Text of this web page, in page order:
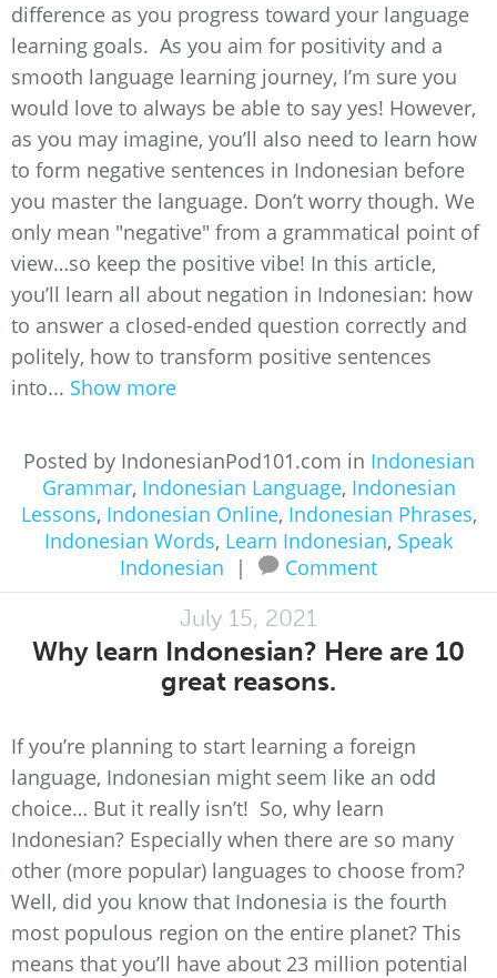
difference as you progress toward your language
learning goals. As you aim for positivity and a
smooth language learning journey, I’m sure you
would love to always be able to say yes! However,
as you may imagine, you’ll also need to learn how
to form negative sentences in Indonesian before
you master the language. Don’t worry though. We
only mean "negative" from a grammatical point of
view…so keep the positive vibe! In this article,
you’ll learn all about negation in Indonesian: how
to answer a closed-ended question correctly and
politely, how to transform positive sentences
into... Show more
Posted by IndonesianPod101.com in Indonesian
Grammar, Indonesian Language, Indonesian
Lessons, Indonesian Online, Indonesian Phrases,
Indonesian Words, Learn Indonesian, Speak
Indonesian
| Comment
July 15, 2021
Why learn Indonesian? Here are 10
great reasons.
If you’re planning to start learning a foreign
language, Indonesian might seem like an odd
choice… But it really isn’t! So, why learn
Indonesian? Especially when there are so many
other (more popular) languages to choose from?
Well, did you know that Indonesia is the fourth
most populous region on the entire planet? This
means that you’ll have about 23 million potential